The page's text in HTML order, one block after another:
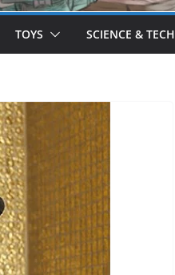
TOYS SCIENCE & TECH